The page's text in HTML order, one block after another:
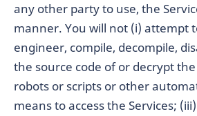
any other party to use, the
manner. You will not (i) attempt
engineer, compile, decompile,
the source code of or decrypt the
robots or scripts or other
means to access the Services;